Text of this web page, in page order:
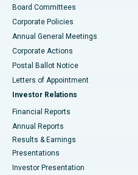
Best Hospital in Arepally,
Best Hospital in Jayanagar,
Best Hospital in KK Nagar,
Best Hospital in Sector-19,
Best Hospital in Swargate, Pune
Board Committees
Corporate Policies
Annual General Meetings
Corporate Actions
Postal Ballot Notice
Letters of Appointment
Investor Relations
Financial Reports
Annual Reports
Results & Earnings
Presentations
Investor Presentation